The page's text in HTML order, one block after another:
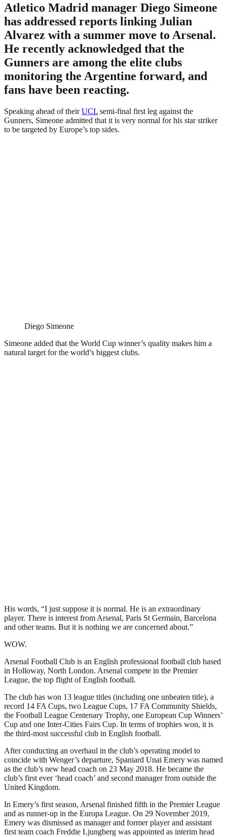
Atletico Madrid manager Diego Simeone
has addressed reports linking Julian
Alvarez with a summer move to Arsenal.
He recently acknowledged that the
Gunners are among the elite clubs
monitoring the Argentine forward, and
fans have been reacting.
Speaking ahead of theirUCL semi-final first leg against the
Gunners, Simeone admitted that it is very normal for his star striker
to be targeted by Europe’s top sides.
Diego Simeone
Simeone added that the World Cup winner’s quality makes him a
natural target for the world’s biggest clubs.
His words, “I just suppose it is normal. He is an extraordinary
player. There is interest from Arsenal, Paris St Germain, Barcelona
and other teams. But it is nothing we are concerned about.”
WOW.
Arsenal Football Club is an English professional football club based
in Holloway, North London. Arsenal compete in the Premier
League, the top flight of English football.
The club has won 13 league titles (including one unbeaten title), a
record 14 FA Cups, two League Cups, 17 FA Community Shields,
the Football League Centenary Trophy, one European Cup Winners’
Cup and one Inter-Cities Fairs Cup. In terms of trophies won, it is
the third-most successful club in English football.
After conducting an overhaul in the club’s operating model to
coincide with Wenger’s departure, Spaniard Unai Emery was named
as the club’s new head coach on 23 May 2018. He became the
club’s first ever ‘head coach’ and second manager from outside the
United Kingdom.
In Emery’s first season, Arsenal finished fifth in the Premier League
and as runner-up in the Europa League. On 29 November 2019,
Emery was dismissed as manager and former player and assistant
first team coach Freddie Ljungberg was appointed as interim head